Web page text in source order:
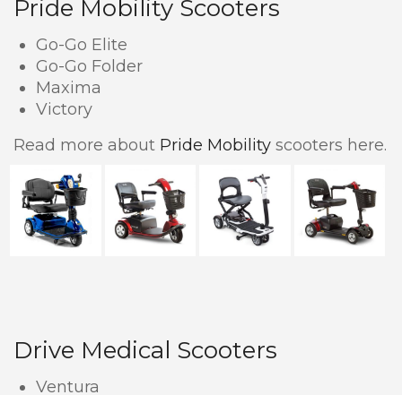
Pride Mobility Scooters
Go-Go Elite
Go-Go Folder
Maxima
Victory
Read more about Pride Mobility scooters here.
Drive Medical Scooters
Ventura